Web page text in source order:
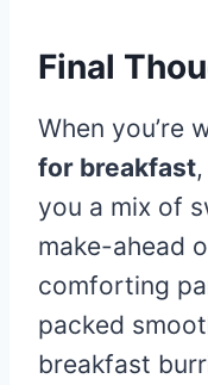
Final
When you’re
for breakfast
you a mix of
make-ahead
comforting
packed
breakfast